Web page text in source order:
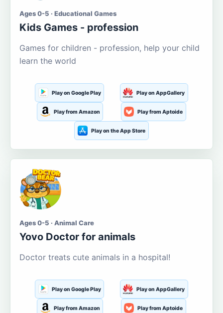
Ages 0-5 · Educational Games
Kids Games - profession
Games for children - profession, help your child
learn the world
Play on Google Play Play on AppGallery
Play from Amazon Play from Aptoide
Play on the App Store
Ages 0-5 · Animal Care
Yovo Doctor for animals
Doctor treats cute animals in a hospital!
Play on Google Play Play on AppGallery
Play from Amazon Play from Aptoide